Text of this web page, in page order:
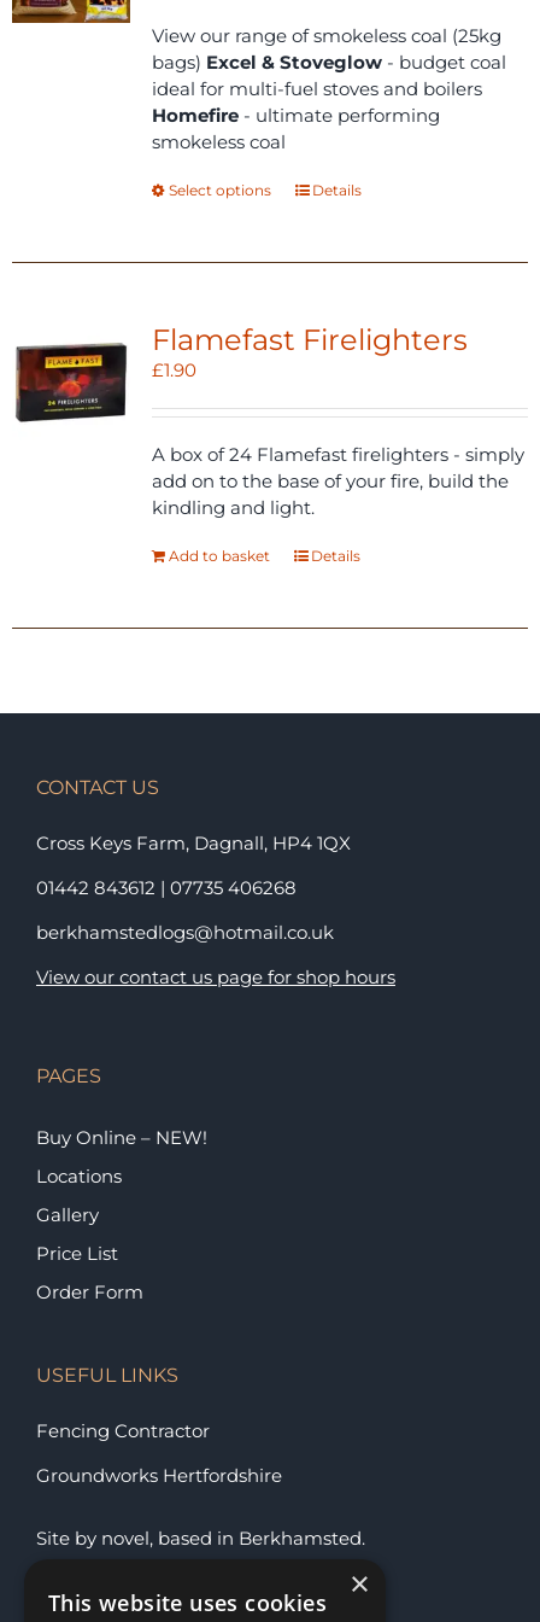
through
£22.00
View our range of smokeless coal (25kg
bags) Excel & Stoveglow- budget coal
ideal for multi-fuel stoves and boilers
Homefire- ultimate performing
smokeless coal
Select options
This
multiple
The
options
be
on
the
product
Details
Flamefast Firelighters
£1.90
A box of 24 Flamefast firelighters - simply
add on to the base of your fire, build the
kindling and light.
Add to basket Details
CONTACT US
Cross Keys Farm, Dagnall, HP4 1QX
01442 843612 | 07735 406268
berkhamstedlogs@hotmail.co.uk
View our contact us page for shop hours
PAGES
Buy Online – NEW!
Locations
Gallery
Price List
Order Form
USEFUL LINKS
Fencing Contractor
Groundworks Hertfordshire
Site by novel, based in Berkhamsted.
×
This website uses cookies